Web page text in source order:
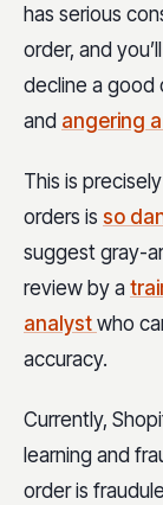
has serious
order, and
decline a good
and angering
This is
orders is so
suggest gray-
review by a
analyst who
accuracy.
Currently,
learning and
order is